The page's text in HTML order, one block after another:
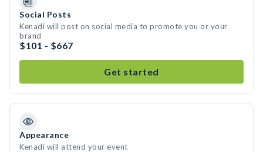
Social Posts
Kenadi will post on social media to promote you or your
brand
$101 - $667
Get started
Appearance
Kenadi will attend your event